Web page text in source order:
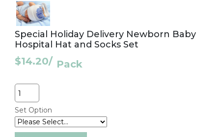
Special Holiday Delivery Newborn Baby
Hospital Hat and Socks Set
$14.20/ Pack
Set Option